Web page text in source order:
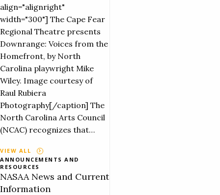
align="alignright"
width="300"] The Cape Fear
Regional Theatre presents
Downrange: Voices from the
Homefront, by North
Carolina playwright Mike
Wiley. Image courtesy of
Raul Rubiera
Photography[/caption] The
North Carolina Arts Council
(NCAC) recognizes that…
VIEW ALL
ANNOUNCEMENTS AND
RESOURCES
NASAA News and Current
Information